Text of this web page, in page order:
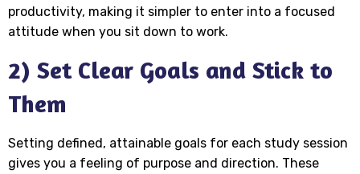
productivity, making it simpler to enter into a focused
attitude when you sit down to work.
2) Set Clear Goals and Stick to
Them
Setting defined, attainable goals for each study session
gives you a feeling of purpose and direction. These